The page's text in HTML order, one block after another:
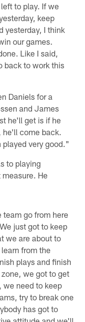
to play. If we
keep
yesterday, I think
our games.
Like I said,
back to work this
Daniels for a
and James
he'll get is if he
he'll come back.
played very good."
to playing
He
team go from here
just got to keep
we are about to
from the
plays and finish
we got to get
we need to keep
try to break one
has got to